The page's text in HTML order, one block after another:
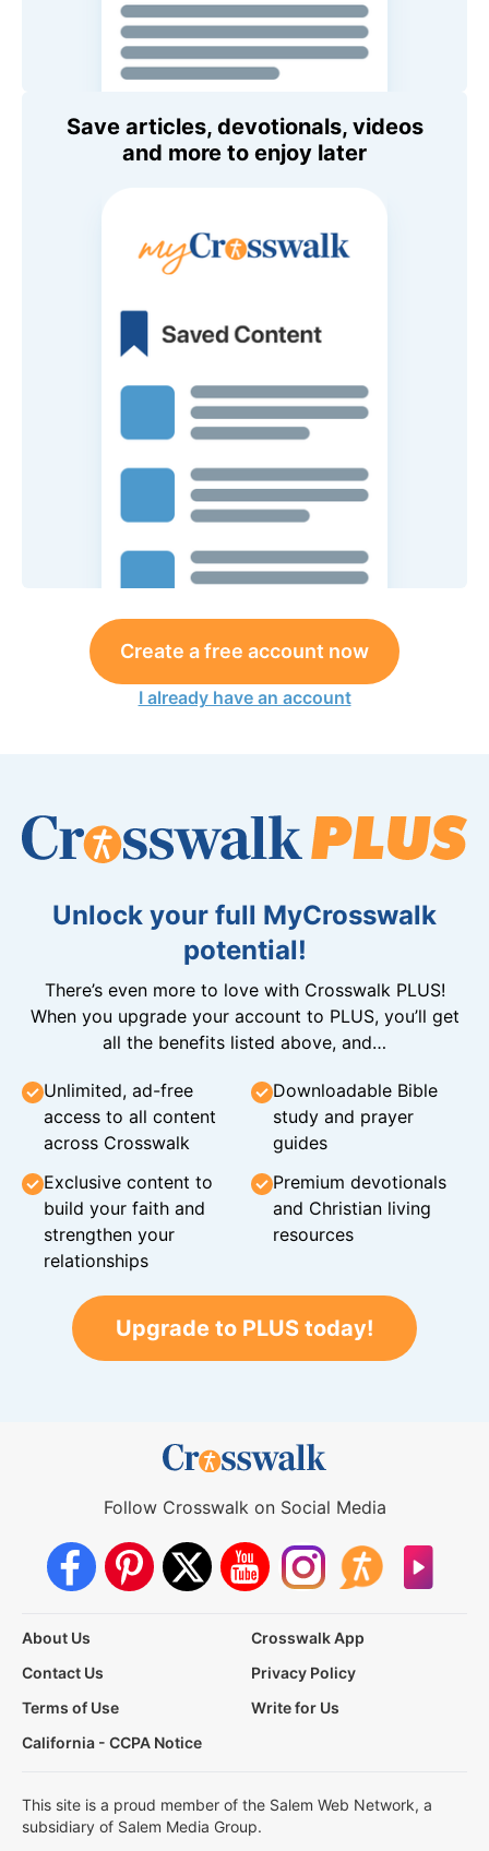
Save articles, devotionals, videos
and more to enjoy later
Create a free account now
I already have an account
Unlock your full MyCrosswalk
potential!
There’s even more to love with Crosswalk PLUS!
When you upgrade your account to PLUS, you’ll get
all the benefits listed above, and…
Unlimited, ad-free
access to all content
across Crosswalk
Downloadable Bible
study and prayer
guides
Exclusive content to
build your faith and
strengthen your
relationships
Premium devotionals
and Christian living
resources
Upgrade to PLUS today!
Follow Crosswalk on Social Media
About Us
Crosswalk App
Contact Us
Privacy Policy
Terms of Use
Write for Us
California - CCPA Notice
This site is a proud member of the Salem Web Network, a
subsidiary of Salem Media Group.